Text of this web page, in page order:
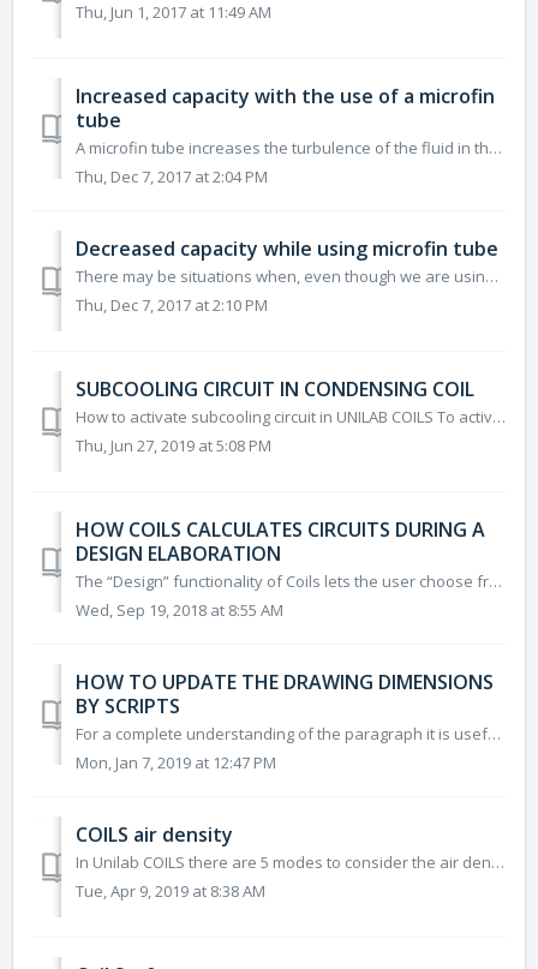
Thu, Jun 1, 2017 at 11:49 AM
Increased capacity with the use of a microfin
tube
A microfin tube increases the turbulence of the fluid in the tube and therefore improves its performance. The reason why the performance improves, but not ...
Thu, Dec 7, 2017 at 2:04 PM
Decreased capacity while using microfin tube
There may be situations when, even though we are using a microfin tube, the capacity decreases compared to the use of smooth tubes. This reason is due to t...
Thu, Dec 7, 2017 at 2:10 PM
SUBCOOLING CIRCUIT IN CONDENSING COIL
How to activate subcooling circuit in UNILAB COILS To activate subcooling circuit in coil, you have to expande the "Subcooling Circ." on the l...
Thu, Jun 27, 2019 at 5:08 PM
HOW COILS CALCULATES CIRCUITS DURING A
DESIGN ELABORATION
The “Design” functionality of Coils lets the user choose from a list of coils the best solution for a certain heat transfer and pressure drop requirement. ...
Wed, Sep 19, 2018 at 8:55 AM
HOW TO UPDATE THE DRAWING DIMENSIONS
BY SCRIPTS
For a complete understanding of the paragraph it is useful to have a minimum knowledge of VBS scripts STEP 1 Load/Create a coil project. STE...
Mon, Jan 7, 2019 at 12:47 PM
COILS air density
In Unilab COILS there are 5 modes to consider the air density: 1) Effective: the density is calculated based on inlet air conditions 2) By User: the...
Tue, Apr 9, 2019 at 8:38 AM